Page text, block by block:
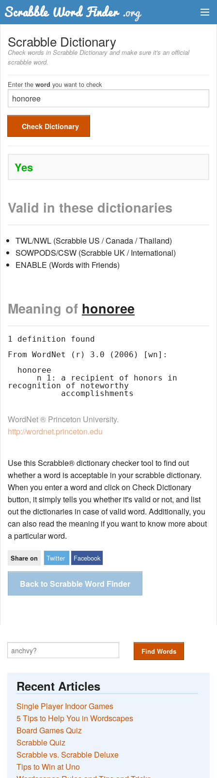
Dictionary
Two Letter Words
Word List
Words with Friends Finder
Scrabble Dictionary
Check words in Scrabble Dictionary and make sure it's an official
scrabble word.
Enter the word you want to check
Check Dictionary
Yes
Valid in these dictionaries
TWL/NWL (Scrabble US / Canada / Thailand)
SOWPODS/CSW (Scrabble UK / International)
ENABLE (Words with Friends)
Meaning of honoree
1 definition found
From WordNet (r) 3.0 (2006) [wn]:
recognition of noteworthy
WordNet ® Princeton University.
http://wordnet.princeton.edu
Use this Scrabble® dictionary checker tool to find out
whether a word is acceptable in your scrabble dictionary.
When you enter a word and click on Check Dictionary
button, it simply tells you whether it's valid or not, and list
out the dictionaries in case of valid word. Additionally, you
can also read the meaning if you want to know more about
a particular word.
Share on Twitter Facebook
Back to Scrabble Word Finder
Find Words
Recent Articles
Single Player Indoor Games
5 Tips to Help You in Wordscapes
Board Games Quiz
Scrabble Quiz
Scrabble vs. Scrabble Deluxe
Tips to Win at Uno